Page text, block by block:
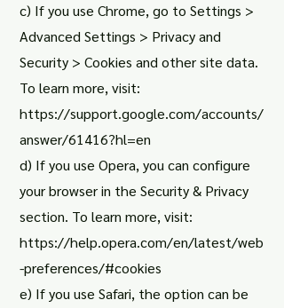
c) If you use Chrome, go to Settings >
Advanced Settings > Privacy and
Security > Cookies and other site data.
To learn more, visit:
https://support.google.com/accounts/
answer/61416?hl=en
d) If you use Opera, you can configure
your browser in the Security & Privacy
section. To learn more, visit:
https://help.opera.com/en/latest/web
-preferences/#cookies
e) If you use Safari, the option can be